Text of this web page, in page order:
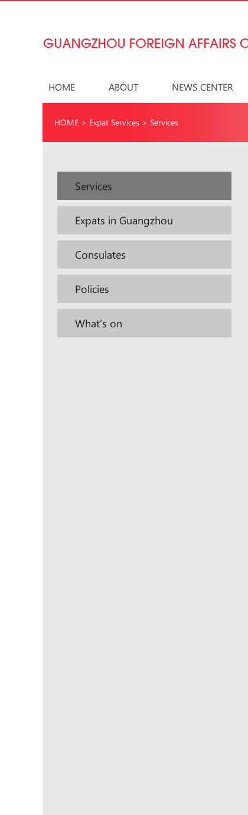
HOME ABOUT NEWS CENTER
HOME > Expat Services > Services
Services
Expats in Guangzhou
Consulates
Policies
What’s on